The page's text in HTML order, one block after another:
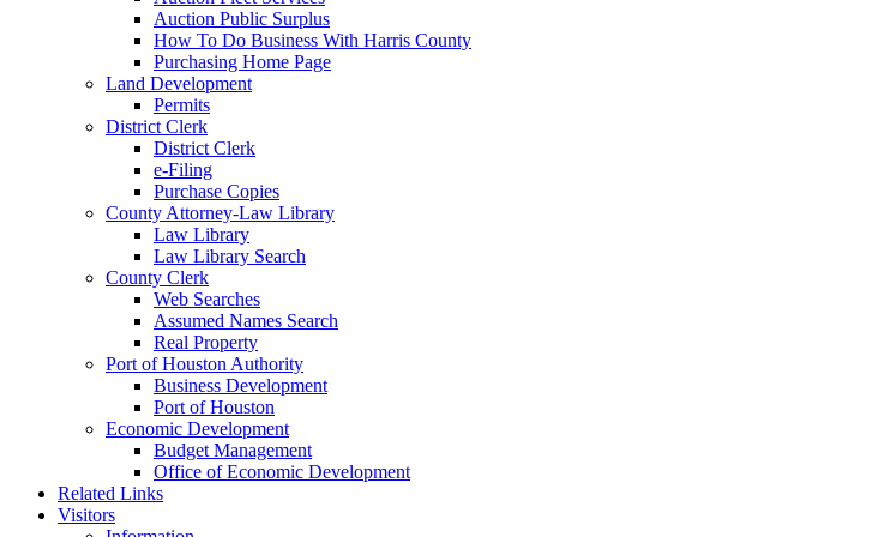
Auction Public Surplus
How To Do Business With Harris County
Purchasing Home Page
Land Development
Permits
District Clerk
District Clerk
e-Filing
Purchase Copies
County Attorney-Law Library
Law Library
Law Library Search
County Clerk
Web Searches
Assumed Names Search
Real Property
Port of Houston Authority
Business Development
Port of Houston
Economic Development
Budget Management
Office of Economic Development
Related Links
Visitors